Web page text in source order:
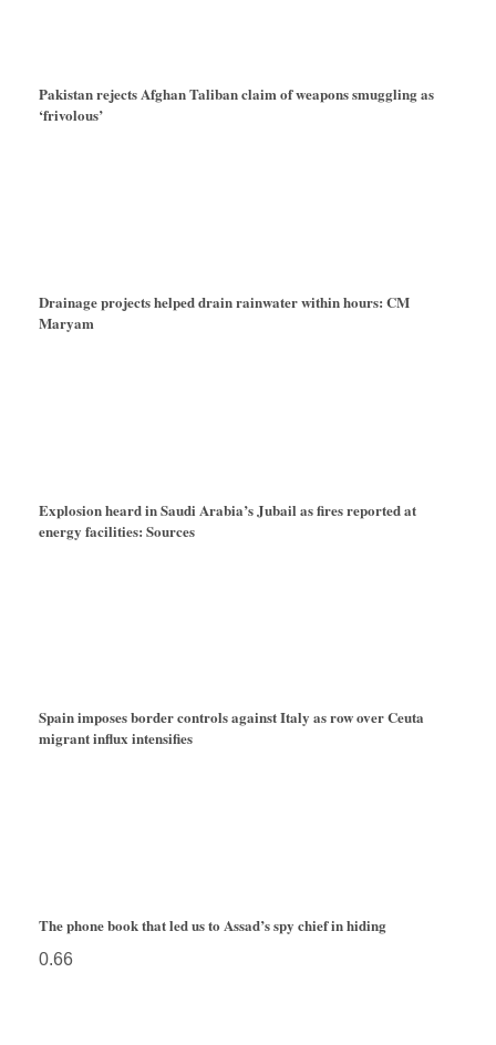
Pakistan rejects Afghan Taliban claim of weapons smuggling as
‘frivolous’
Drainage projects helped drain rainwater within hours: CM
Maryam
Explosion heard in Saudi Arabia’s Jubail as fires reported at
energy facilities: Sources
Spain imposes border controls against Italy as row over Ceuta
migrant influx intensifies
The phone book that led us to Assad’s spy chief in hiding